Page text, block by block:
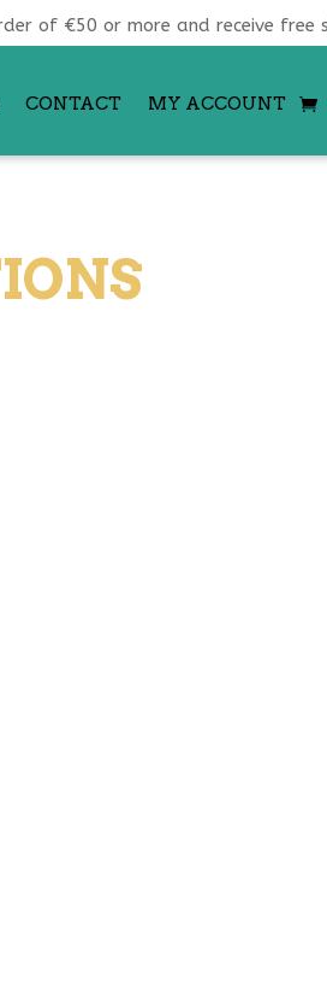
of €50 or more and receive free
CONTACT MY ACCOUNT